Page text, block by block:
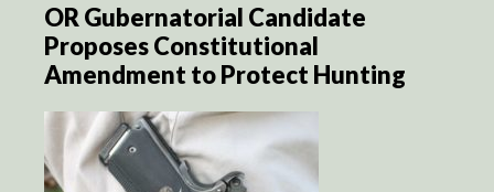
OR Gubernatorial Candidate
Proposes Constitutional
Amendment to Protect Hunting